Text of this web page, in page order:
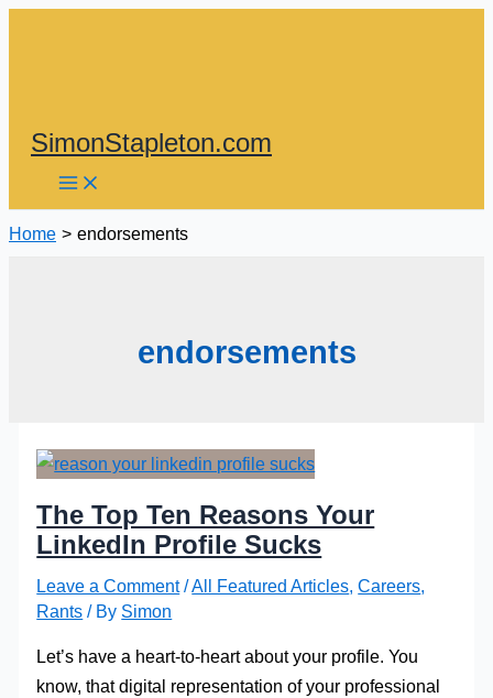
SimonStapleton.com
Home endorsements
endorsements
The Top Ten Reasons Your
LinkedIn Profile Sucks
Leave a Comment /All Featured Articles,Careers,
Rants / By Simon
Let’s have a heart-to-heart about your profile. You
know, that digital representation of your professional